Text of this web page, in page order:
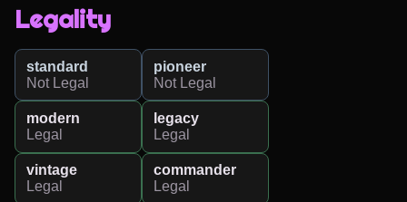
Legality
standard
Not Legal
pioneer
Not Legal
modern
Legal
legacy
Legal
vintage
Legal
commander
Legal